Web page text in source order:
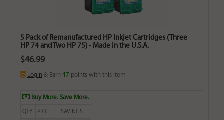
5 Pack of Remanufactured HP Inkjet Cartridges (Three
HP 74 and Two HP 75) - Made in the U.S.A.
$46.99
Login & Earn 47 points with this item
Buy More. Save More.
QTY PRICE SAVINGS